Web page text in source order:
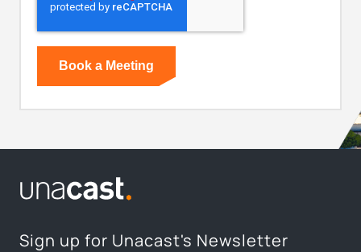
Sign up for Unacast's Newsletter